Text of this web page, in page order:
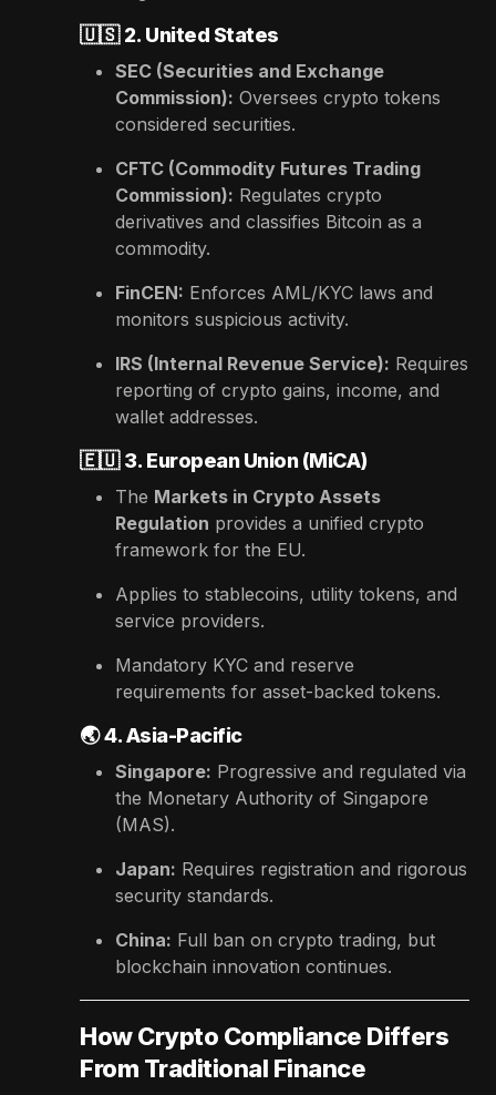
🇺🇸 2. United States
SEC (Securities and Exchange
Commission): Oversees crypto tokens
considered securities.
CFTC (Commodity Futures Trading
Commission): Regulates crypto
derivatives and classifies Bitcoin as a
commodity.
FinCEN: Enforces AML/KYC laws and
monitors suspicious activity.
IRS (Internal Revenue Service): Requires
reporting of crypto gains, income, and
wallet addresses.
🇪🇺 3. European Union (MiCA)
The Markets in Crypto Assets
Regulation provides a unified crypto
framework for the EU.
Applies to stablecoins, utility tokens, and
service providers.
Mandatory KYC and reserve
requirements for asset-backed tokens.
🌏 4. Asia-Pacific
Singapore: Progressive and regulated via
the Monetary Authority of Singapore
(MAS).
Japan: Requires registration and rigorous
security standards.
China: Full ban on crypto trading, but
blockchain innovation continues.
How Crypto Compliance Differs
From Traditional Finance